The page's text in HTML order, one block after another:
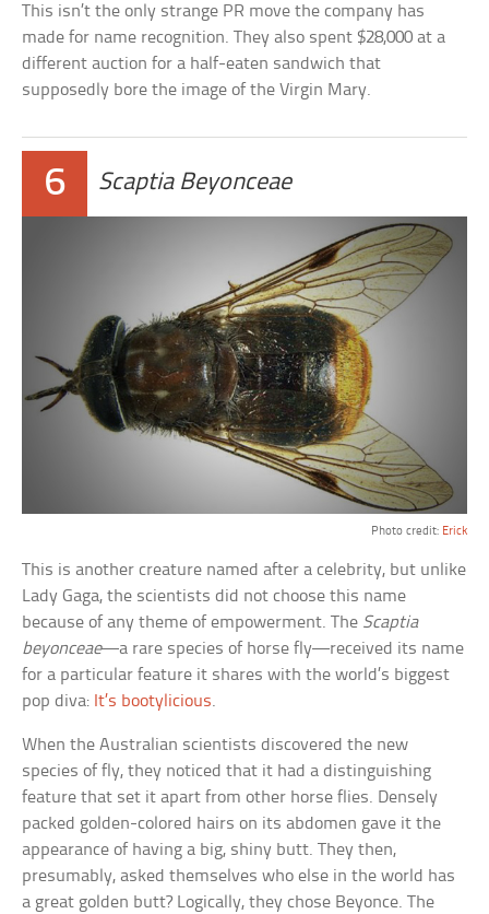
This isn’t the only strange PR move the company has
made for name recognition. They also spent $28,000 at a
different auction for a half-eaten sandwich that
supposedly bore the image of the Virgin Mary.
6 Scaptia Beyonceae
Photo credit: Erick
This is another creature named after a celebrity, but unlike
Lady Gaga, the scientists did not choose this name
because of any theme of empowerment. The Scaptia
beyonceae—a rare species of horse fly—received its name
for a particular feature it shares with the world’s biggest
pop diva: It’s bootylicious.
When the Australian scientists discovered the new
species of fly, they noticed that it had a distinguishing
feature that set it apart from other horse flies. Densely
packed golden-colored hairs on its abdomen gave it the
appearance of having a big, shiny butt. They then,
presumably, asked themselves who else in the world has
a great golden butt? Logically, they chose Beyonce. The